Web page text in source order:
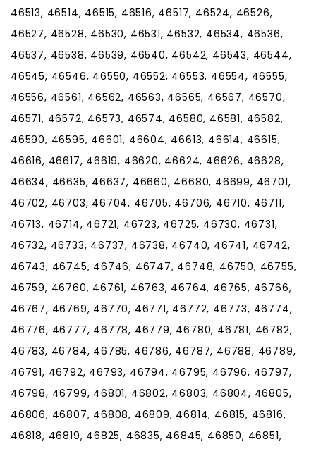
46513, 46514, 46515, 46516, 46517, 46524, 46526,
46527, 46528, 46530, 46531, 46532, 46534, 46536,
46537, 46538, 46539, 46540, 46542, 46543, 46544,
46545, 46546, 46550, 46552, 46553, 46554, 46555,
46556, 46561, 46562, 46563, 46565, 46567, 46570,
46571, 46572, 46573, 46574, 46580, 46581, 46582,
46590, 46595, 46601, 46604, 46613, 46614, 46615,
46616, 46617, 46619, 46620, 46624, 46626, 46628,
46634, 46635, 46637, 46660, 46680, 46699, 46701,
46702, 46703, 46704, 46705, 46706, 46710, 46711,
46713, 46714, 46721, 46723, 46725, 46730, 46731,
46732, 46733, 46737, 46738, 46740, 46741, 46742,
46743, 46745, 46746, 46747, 46748, 46750, 46755,
46759, 46760, 46761, 46763, 46764, 46765, 46766,
46767, 46769, 46770, 46771, 46772, 46773, 46774,
46776, 46777, 46778, 46779, 46780, 46781, 46782,
46783, 46784, 46785, 46786, 46787, 46788, 46789,
46791, 46792, 46793, 46794, 46795, 46796, 46797,
46798, 46799, 46801, 46802, 46803, 46804, 46805,
46806, 46807, 46808, 46809, 46814, 46815, 46816,
46818, 46819, 46825, 46835, 46845, 46850, 46851,